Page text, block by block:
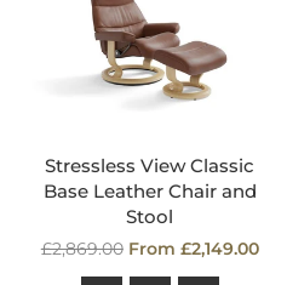
Stressless View Classic
Base Leather Chair and
Stool
Regular
price
£2,869.00 From £2,149.00